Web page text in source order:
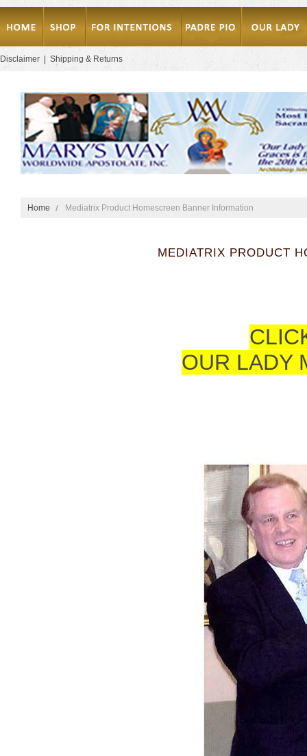
Disclaimer Shipping & Returns
Home Mediatrix Product Homescreen Banner Information
MEDIATRIX PRODUCT
OUR LADY